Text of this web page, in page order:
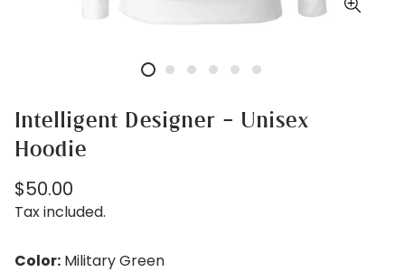
Intelligent Designer - Unisex
Hoodie
Regular
price
$50.00
Tax included.
Color: Military Green